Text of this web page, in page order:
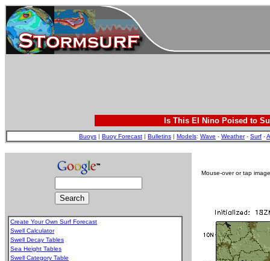
Is This El Nino Poised to
Buoys | Buoy Forecast | Bulletins | Models: Wave - Weather- Surf -
Create Your Own Surf Forecast
Swell Calculator
Swell Decay Tables
Sea Height Tables
Swell Category Table
Mouse-over or tap